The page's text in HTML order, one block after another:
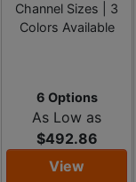
Channel Sizes | 3
Colors Available
6 Options
As Low as
$492.86
View